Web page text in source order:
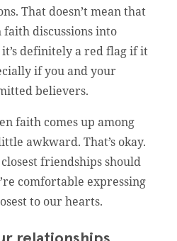
That doesn’t mean that
discussions into
definitely a red flag if it
if you and your
believers.
faith comes up among
awkward. That’s okay.
friendships should
comfortable expressing
to our hearts.